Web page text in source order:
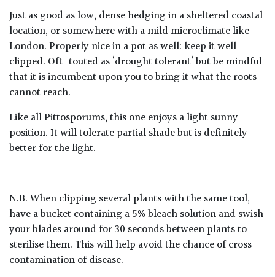
Just as good as low, dense hedging in a sheltered coastal
location, or somewhere with a mild microclimate like
London. Properly nice in a pot as well: keep it well
clipped. Oft-touted as ‘drought tolerant’ but be mindful
that it is incumbent upon you to bring it what the roots
cannot reach.
Like all Pittosporums, this one enjoys a light sunny
position. It will tolerate partial shade but is definitely
better for the light.
N.B. When clipping several plants with the same tool,
have a bucket containing a 5% bleach solution and swish
your blades around for 30 seconds between plants to
sterilise them. This will help avoid the chance of cross
contamination of disease.